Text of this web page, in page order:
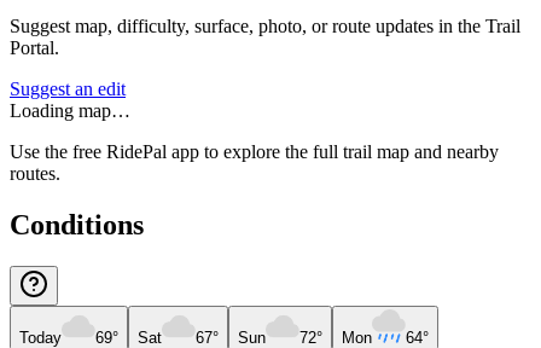
Suggest map, difficulty, surface, photo, or route updates in the Trail
Portal.
Suggest an edit
Loading map…
Use the free RidePal app to explore the full trail map and nearby
routes.
Conditions
Today 69° Sat 67° Sun 72° Mon 64°